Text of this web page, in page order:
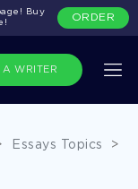
A WRITER
Buy
ORDER
Essays Topics
>